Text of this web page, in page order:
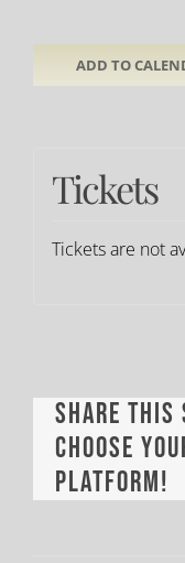
ADD TO
Tickets
Tickets are not
Share This
Choose
Platform!